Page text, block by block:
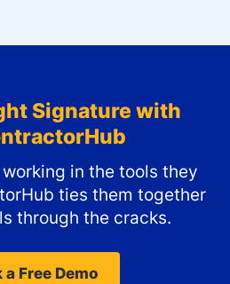
Signature with
in the tools they
ties them together
through the cracks.
a Free Demo